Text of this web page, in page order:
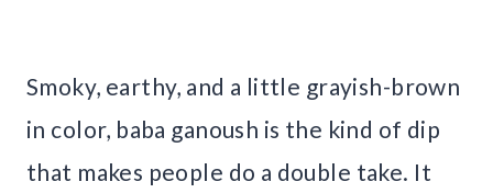
Smoky, earthy, and a little grayish-brown
in color, baba ganoush is the kind of dip
that makes people do a double take. It